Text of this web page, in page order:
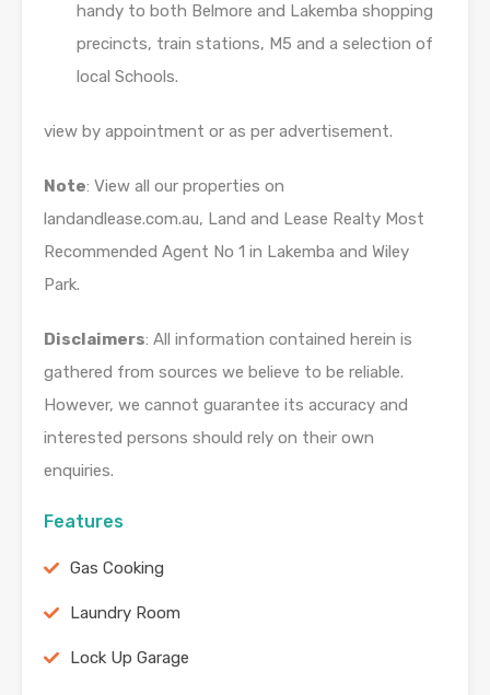
handy to both Belmore and Lakemba shopping
precincts, train stations, M5 and a selection of
local Schools.
view by appointment or as per advertisement.
Note: View all our properties on
landandlease.com.au, Land and Lease Realty Most
Recommended Agent No 1 in Lakemba and Wiley
Park.
Disclaimers: All information contained herein is
gathered from sources we believe to be reliable.
However, we cannot guarantee its accuracy and
interested persons should rely on their own
enquiries.
Features
Gas Cooking
Laundry Room
Lock Up Garage